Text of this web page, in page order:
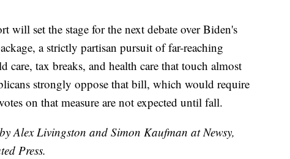
will set the stage for the next debate over Biden's
a strictly partisan pursuit of far-reaching
care, tax breaks, and health care that touch almost
strongly oppose that bill, which would require
on that measure are not expected until fall.
Alex Livingston and Simon Kaufman at Newsy,
Press.